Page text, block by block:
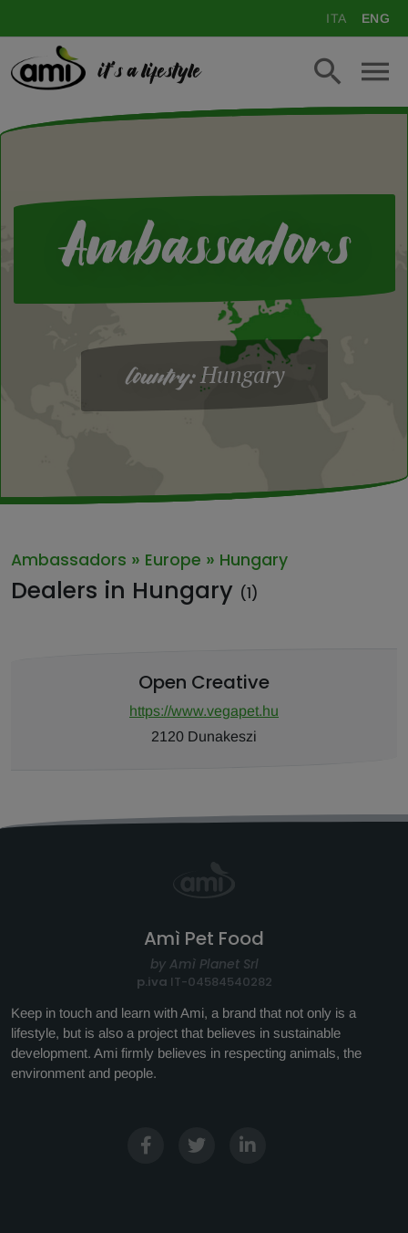
ITA ENG
it's a lifestyle
Ambassadors
Country: Hungary
Ambassadors » Europe » Hungary
Dealers in Hungary (1)
Open Creative
https://www.vegapet.hu
2120 Dunakeszi
Amì Pet Food
by Amì Planet Srl
p.iva IT-04584540282
Keep in touch and learn with Ami, a brand that not only is a
lifestyle, but is also a project that believes in sustainable
development. Ami firmly believes in respecting animals, the
environment and people.